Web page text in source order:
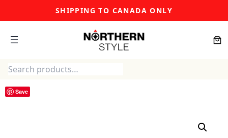
SHIPPING TO CANADA ONLY
Search
Save